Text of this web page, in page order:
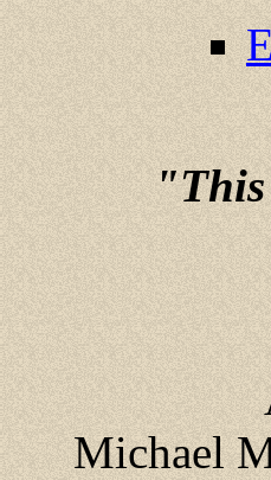
Michael